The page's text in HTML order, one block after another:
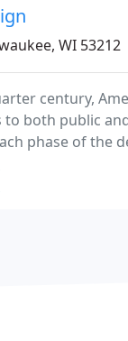
WI 53212
century,
to both public
phase of the
residential,